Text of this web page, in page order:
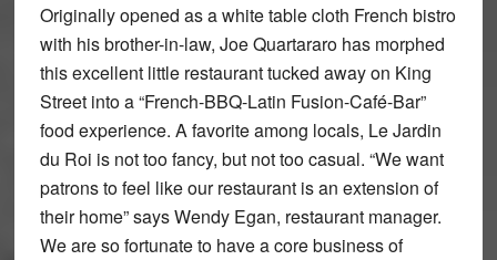
Originally opened as a white table cloth French bistro
with his brother-in-law, Joe Quartararo has morphed
this excellent little restaurant tucked away on King
Street into a “French-BBQ-Latin Fusion-Café-Bar”
food experience. A favorite among locals, Le Jardin
du Roi is not too fancy, but not too casual. “We want
patrons to feel like our restaurant is an extension of
their home” says Wendy Egan, restaurant manager.
We are so fortunate to have a core business of